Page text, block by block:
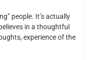
people. It’s actually
in a thoughtful
experience of the